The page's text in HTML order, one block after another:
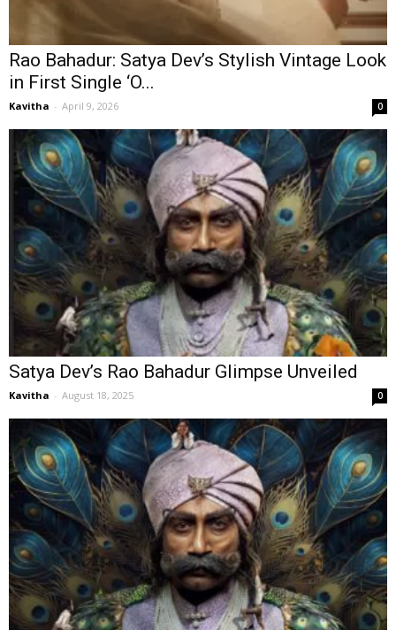
Rao Bahadur: Satya Dev’s Stylish Vintage Look
in First Single ‘O...
Kavitha - April 9, 2026 0
Satya Dev’s Rao Bahadur Glimpse Unveiled
Kavitha - August 18, 2025 0